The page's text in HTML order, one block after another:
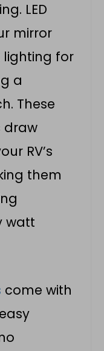
LED
mirror
lighting for
a
These
draw
RV’s
them
watt
come with